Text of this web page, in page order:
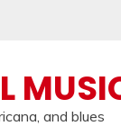
and blues